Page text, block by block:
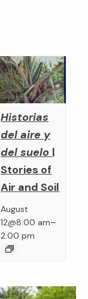
Historias
del aire y
del suelo |
Stories of
Air and Soil
August
12@8:00 am–
2:00 pm